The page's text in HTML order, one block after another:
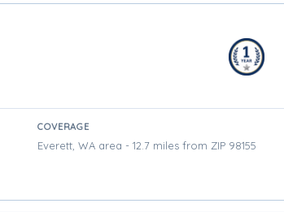
COVERAGE
Everett, WA area - 12.7 miles from ZIP 98155